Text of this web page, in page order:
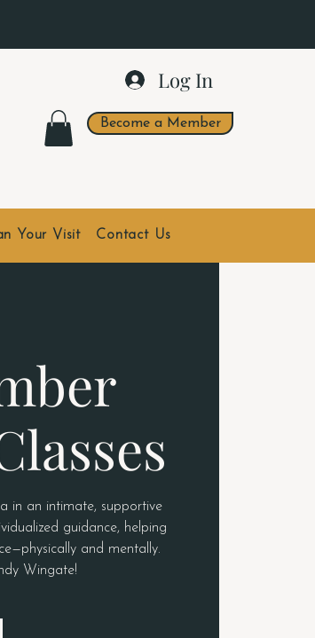
Log In
Become a Member
Your Visit Contact Us
in an intimate, supportive
guidance, helping
and mentally.
Wingate!